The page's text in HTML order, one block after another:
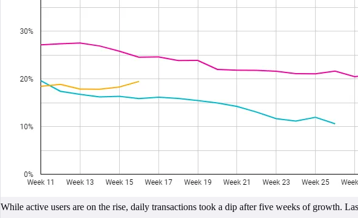
While active users are on the rise, daily transactions took a dip after five weeks of growth.